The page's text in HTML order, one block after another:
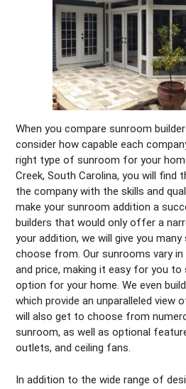
When you compare sunroom
consider how capable each
right type of sunroom for your
Creek, South Carolina, you will find
the company with the skills and
make your sunroom addition a
builders that would only offer a
your addition, we will give you
choose from. Our sunrooms vary
and price, making it easy for you to
option for your home. We even
which provide an unparalleled view
will also get to choose from
sunroom, as well as optional
outlets, and ceiling fans.
In addition to the wide range of